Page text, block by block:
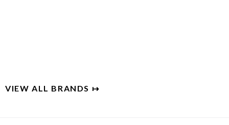
VIEW ALL BRANDS ↦